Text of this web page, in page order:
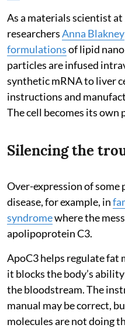
As a materials scientist
researchersAnna Blakney
formulationsof lipid
particles are infused
synthetic mRNA to liver
instructions and
The cell becomes its own
Silencing the
Over-expression of some
disease, for example, in
syndromewhere the
apolipoprotein C3.
ApoC3 helps regulate fat
it blocks the body’s
the bloodstream. The
manual may be correct,
molecules are not doing